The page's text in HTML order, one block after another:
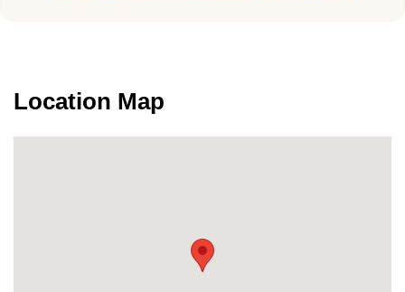
Location Map